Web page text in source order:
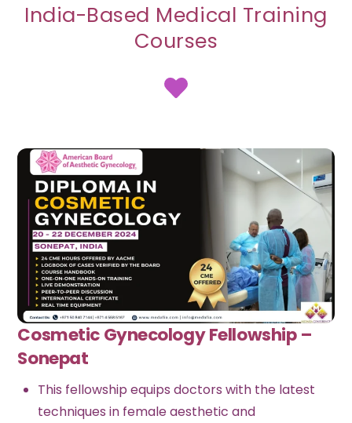
India-Based Medical Training
Courses
Cosmetic Gynecology Fellowship –
Sonepat
This fellowship equips doctors with the latest
techniques in female aesthetic and